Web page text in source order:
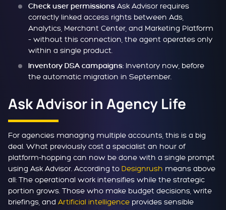
Check user permissions Ask Advisor requires
correctly linked access rights between Ads,
Analytics, Merchant Center, and Marketing Platform
– without this connection, the agent operates only
within a single product.
Inventory DSA campaigns: Inventory now, before
the automatic migration in September.
Ask Advisor in Agency Life
For agencies managing multiple accounts, this is a big
deal. What previously cost a specialist an hour of
platform-hopping can now be done with a single prompt
using Ask Advisor. According to Designrush means above
all: The operational work intensifies while the strategic
portion grows. Those who make budget decisions, write
briefings, and Artificial intelligence provides sensible